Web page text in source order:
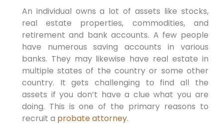
An individual owns a lot of assets like stocks,
real estate properties, commodities, and
retirement and bank accounts. A few people
have numerous saving accounts in various
banks. They may likewise have real estate in
multiple states of the country or some other
country. It gets challenging to find all the
assets if you don’t have a clue what you are
doing. This is one of the primary reasons to
recruit a probate attorney.